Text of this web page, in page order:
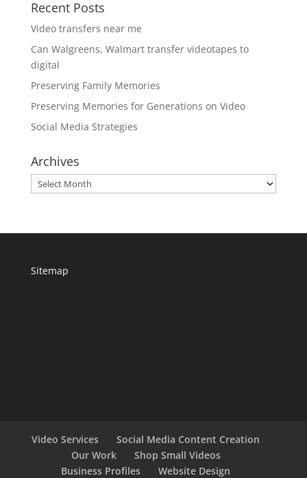
Recent Posts
Video transfers near me
Can Walgreens, Walmart transfer videotapes to
digital
Preserving Family Memories
Preserving Memories for Generations on Video
Social Media Strategies
Archives
Archives
Sitemap
Video Services
Social Media Content Creation
Our Work
Shop Small Videos
Business Profiles
Website Design